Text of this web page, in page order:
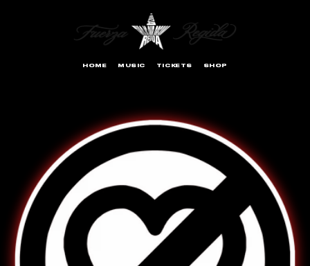
HOME MUSIC TICKETS SHOP